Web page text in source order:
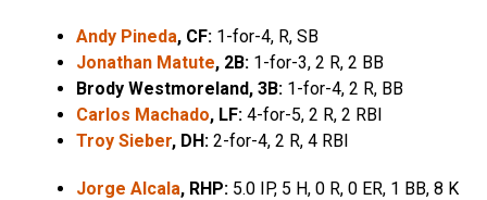
Andy Pineda, CF: 1-for-4, R, SB
Jonathan Matute, 2B: 1-for-3, 2 R, 2 BB
Brody Westmoreland, 3B: 1-for-4, 2 R, BB
Carlos Machado, LF: 4-for-5, 2 R, 2 RBI
Troy Sieber, DH: 2-for-4, 2 R, 4 RBI
Jorge Alcala, RHP: 5.0 IP, 5 H, 0 R, 0 ER, 1 BB, 8 K